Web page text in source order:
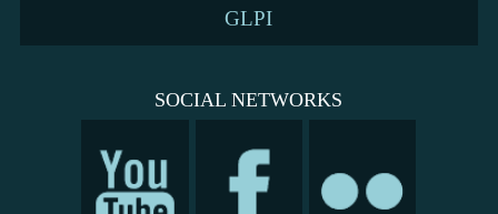
GLPI
SOCIAL NETWORKS